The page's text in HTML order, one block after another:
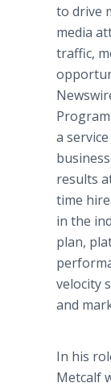
to drive
media
traffic,
a
results
time
in the
plan,
velocity
and
In his
Metcalf